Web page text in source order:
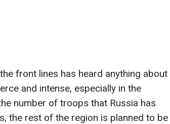
front lines has heard anything about
and intense, especially in the
number of troops that Russia has
the rest of the region is planned to be